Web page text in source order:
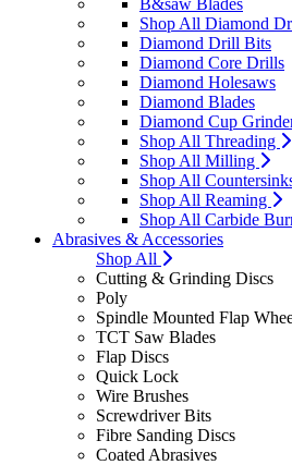
B&saw Blades
Shop All Diamond
Diamond Drill Bits
Diamond Core Drills
Diamond Holesaws
Diamond Blades
Diamond Cup
Shop All Threading
Shop All Milling
Shop All
Shop All Reaming
Shop All Carbide
Abrasives & Accessories
Shop All
Cutting & Grinding Discs
Poly
Spindle Mounted Flap
TCT Saw Blades
Flap Discs
Quick Lock
Wire Brushes
Screwdriver Bits
Fibre Sanding Discs
Coated Abrasives